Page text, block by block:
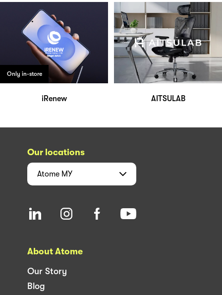
Only in-store
iRenew AITSULAB
Our locations
Atome MY
About Atome
Our Story
Blog